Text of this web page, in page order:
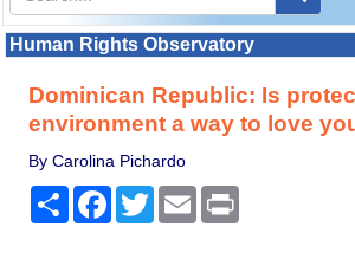
Human Rights Observatory
Dominican Republic: Is
environment a way to love
By Carolina Pichardo
Share Facebook
TwitterEmail